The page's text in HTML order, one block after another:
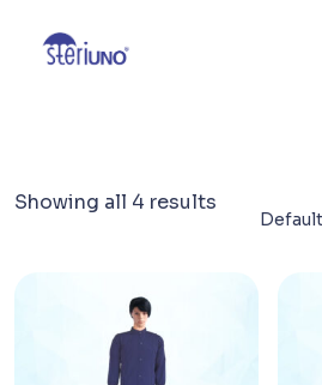
Showing all 4 results